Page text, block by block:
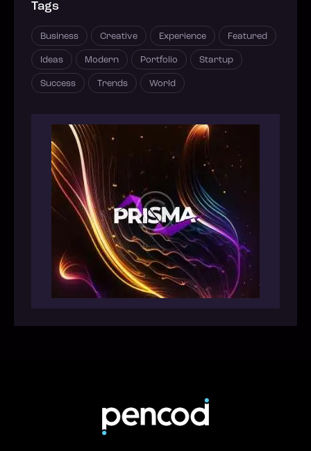
Tags
Business Creative Experience Featured
Ideas Modern Portfolio Startup
Success Trends World